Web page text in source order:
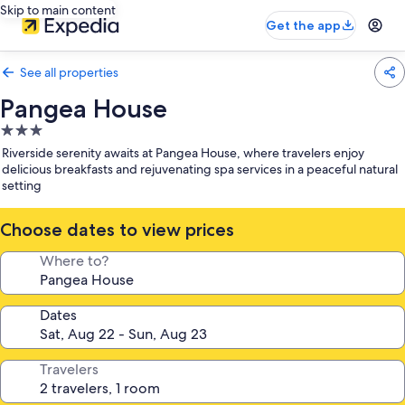
Skip to main content
Get the app
See all properties
Pangea House
3.0
star
property
Riverside serenity awaits at Pangea House, where travelers enjoy
delicious breakfasts and rejuvenating spa services in a peaceful natural
setting
Choose dates to view prices
Where to?
Dates
Travelers